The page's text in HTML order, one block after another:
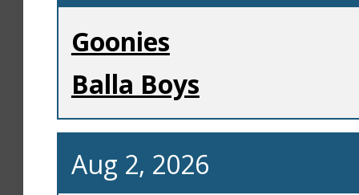
Goonies
Balla Boys
Aug 2, 2026